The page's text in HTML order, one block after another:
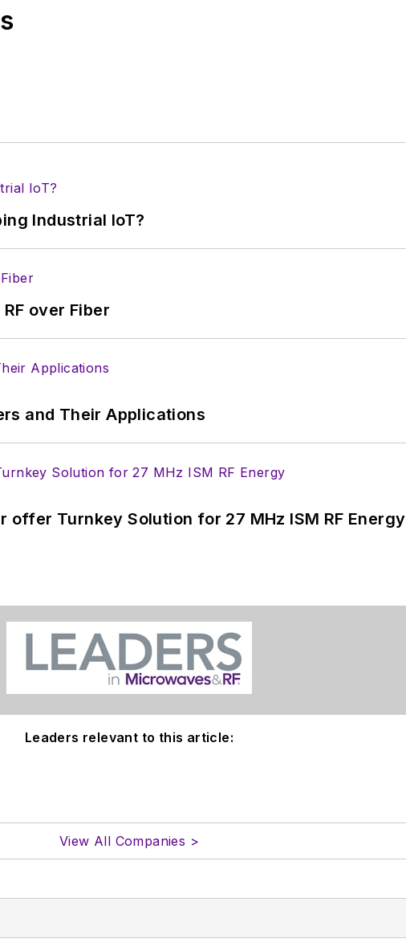
Industrial IoT?
over Fiber
and Their Applications
Turnkey Solution for 27 MHz ISM RF Energy
Leaders relevant to this article:
View All Companies >